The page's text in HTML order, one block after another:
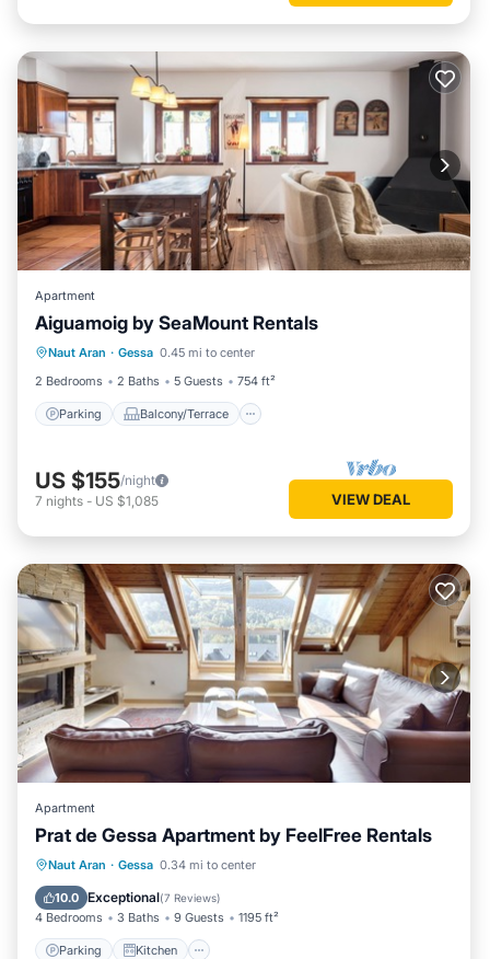
Apartment
Aiguamoig by SeaMount Rentals
Naut Aran · Gessa 0.45 mi to center
2 Bedrooms
2 Baths 5 Guests 754 ft²
Parking Balcony/Terrace
Parking Balcony/Terrace
Internet
US $155/night
7 nights - US $1,085 VIEW DEAL
Apartment
Prat de Gessa Apartment by FeelFree Rentals
Naut Aran · Gessa 0.34 mi to center
10.0 Exceptional(7 Reviews)
4 Bedrooms 3 Baths 9 Guests 1195 ft²
Parking Kitchen
Parking Kitchen
Child Friendly